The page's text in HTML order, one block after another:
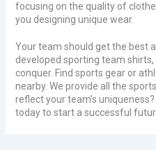
focusing on the quality of
you designing unique wear.
Your team should get the best
developed sporting team
conquer. Find sports gear or
nearby. We provide all the
reflect your team’s
today to start a successful